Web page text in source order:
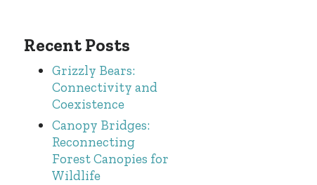
Recent Posts
Grizzly Bears:
Connectivity and
Coexistence
Canopy Bridges:
Reconnecting
Forest Canopies for
Wildlife